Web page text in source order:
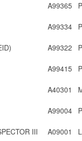
A99365
A99334
A99322
A99415
A40301
A99004
III A09001